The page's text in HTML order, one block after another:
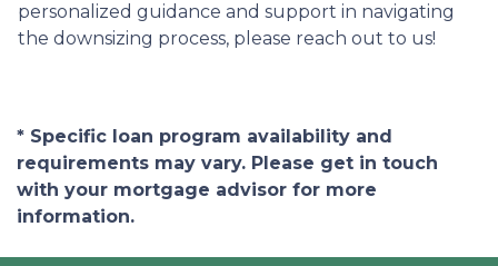
personalized guidance and support in navigating
the downsizing process, please reach out to us!
* Specific loan program availability and
requirements may vary. Please get in touch
with your mortgage advisor for more
information.